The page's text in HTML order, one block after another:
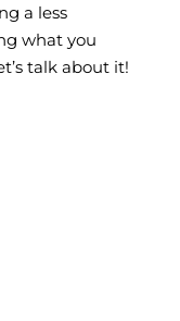
a less
what you
talk about it!